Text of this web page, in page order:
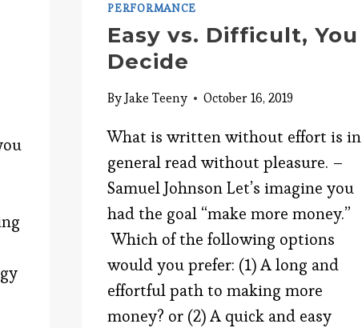
PERFORMANCE
Easy vs. Difficult, You
Decide
ByJake Teeny October 16, 2019
What is written without effort is in
general read without pleasure. –
Samuel Johnson Let’s imagine you
had the goal “make more money.”
Which of the following options
would you prefer: (1) A long and
effortful path to making more
money? or (2) A quick and easy